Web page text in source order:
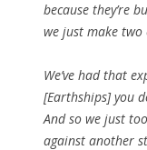
because they’re
we just make two
We’ve had that
[Earthships] you
And so we just
against another